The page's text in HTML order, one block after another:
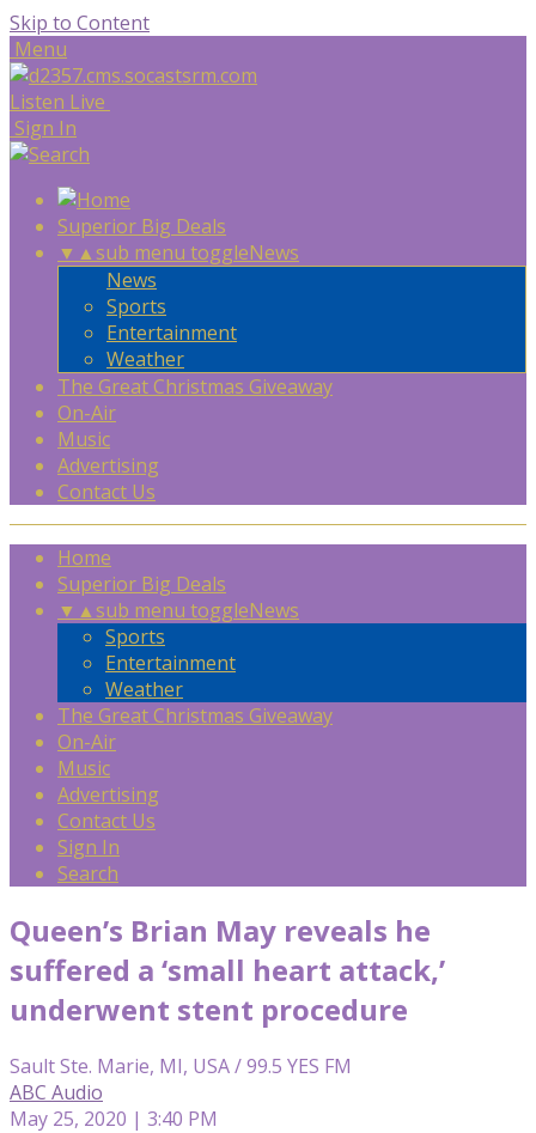
Skip to Content
Menu
Listen Live
Sign In
Superior Big Deals
▼ ▲sub menu toggleNews
News
Sports
Entertainment
Weather
The Great Christmas Giveaway
On-Air
Music
Advertising
Contact Us
Home
Superior Big Deals
▼ ▲sub menu toggleNews
Sports
Entertainment
Weather
The Great Christmas Giveaway
On-Air
Music
Advertising
Contact Us
Sign In
Search
Queen’s Brian May reveals he
suffered a ‘small heart attack,’
underwent stent procedure
Sault Ste. Marie, MI, USA / 99.5 YES FM
ABC Audio
May 25, 2020 | 3:40 PM